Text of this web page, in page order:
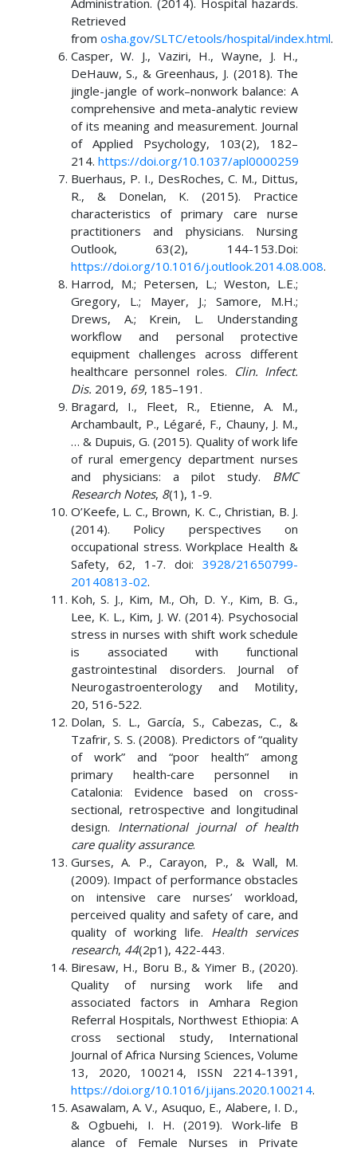
Administration. (2014). Hospital hazards.
Retrieved
from osha.gov/SLTC/etools/hospital/index.html.
Casper, W. J., Vaziri, H., Wayne, J. H.,
DeHauw, S., & Greenhaus, J. (2018). The
jingle-jangle of work–nonwork balance: A
comprehensive and meta-analytic review
of its meaning and measurement. Journal
of Applied Psychology, 103(2), 182–
214. https://doi.org/10.1037/apl0000259
Buerhaus, P. I., DesRoches, C. M., Dittus,
R., & Donelan, K. (2015). Practice
characteristics of primary care nurse
practitioners and physicians. Nursing
Outlook, 63(2), 144-153.Doi:
https://doi.org/10.1016/j.outlook.2014.08.008.
Harrod, M.; Petersen, L.; Weston, L.E.;
Gregory, L.; Mayer, J.; Samore, M.H.;
Drews, A.; Krein, L. Understanding
workflow and personal protective
equipment challenges across different
healthcare personnel roles. Clin. Infect.
Dis. 2019, 69, 185–191.
Bragard, I., Fleet, R., Etienne, A. M.,
Archambault, P., Légaré, F., Chauny, J. M.,
… & Dupuis, G. (2015). Quality of work life
of rural emergency department nurses
and physicians: a pilot study. BMC
Research Notes, 8(1), 1-9.
O’Keefe, L. C., Brown, K. C., Christian, B. J.
(2014). Policy perspectives on
occupational stress. Workplace Health &
Safety, 62, 1-7. doi:3928/21650799-
20140813-02.
Koh, S. J., Kim, M., Oh, D. Y., Kim, B. G.,
Lee, K. L., Kim, J. W. (2014). Psychosocial
stress in nurses with shift work schedule
is associated with functional
gastrointestinal disorders. Journal of
Neurogastroenterology and Motility,
20, 516-522.
Dolan, S. L., García, S., Cabezas, C., &
Tzafrir, S. S. (2008). Predictors of “quality
of work” and “poor health” among
primary health‐care personnel in
Catalonia: Evidence based on cross‐
sectional, retrospective and longitudinal
design. International journal of health
care quality assurance.
Gurses, A. P., Carayon, P., & Wall, M.
(2009). Impact of performance obstacles
on intensive care nurses’ workload,
perceived quality and safety of care, and
quality of working life. Health services
research, 44(2p1), 422-443.
Biresaw, H., Boru B., & Yimer B., (2020).
Quality of nursing work life and
associated factors in Amhara Region
Referral Hospitals, Northwest Ethiopia: A
cross sectional study, International
Journal of Africa Nursing Sciences, Volume
13, 2020, 100214, ISSN 2214-1391,
https://doi.org/10.1016/j.ijans.2020.100214.
Asawalam, A. V., Asuquo, E., Alabere, I. D.,
& Ogbuehi, I. H. (2019). Work-life B
alance of Female Nurses in Private